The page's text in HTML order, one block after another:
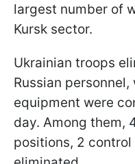
largest number of
Kursk sector.
Ukrainian troops
Russian
equipment were
day. Among them,
positions, 2